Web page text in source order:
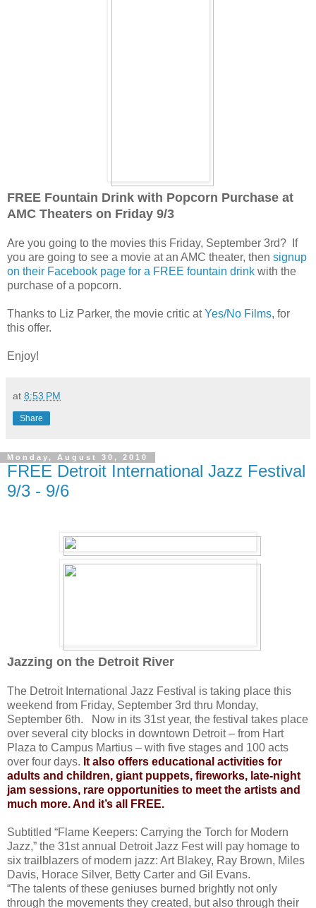
FREE Fountain Drink with Popcorn Purchase at
AMC Theaters on Friday 9/3
Are you going to the movies this Friday, September 3rd? If
you are going to see a movie at an AMC theater, then signup
on their Facebook page for a FREE fountain drink with the
purchase of a popcorn.
Thanks to Liz Parker, the movie critic at Yes/No Films, for
this offer.
Enjoy!
at 8:53 PM
Share
Monday, August 30, 2010
FREE Detroit International Jazz Festival
9/3 - 9/6
Jazzing on the Detroit River
The Detroit International Jazz Festival is taking place this
weekend from Friday, September 3rd thru Monday,
September 6th. Now in its 31st year, the festival takes place
over several city blocks in downtown Detroit – from Hart
Plaza to Campus Martius – with five stages and 100 acts
over four days. It also offers educational activities for
adults and children, giant puppets, fireworks, late-night
jam sessions, rare opportunities to meet the artists and
much more. And it’s all FREE.
Subtitled “Flame Keepers: Carrying the Torch for Modern
Jazz,” the 31st annual Detroit Jazz Fest will pay homage to
six trailblazers of modern jazz: Art Blakey, Ray Brown, Miles
Davis, Horace Silver, Betty Carter and Gil Evans.
“The talents of these geniuses burned brightly not only
through the movements they created, but also through their